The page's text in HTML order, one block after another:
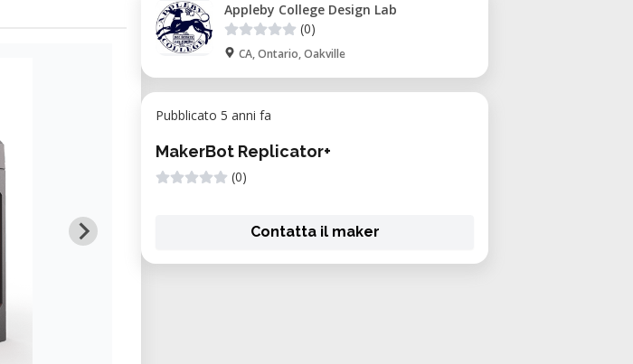
Appleby College Design Lab
(0)
CA, Ontario, Oakville
Pubblicato 5 anni fa
MakerBot Replicator+
(0)
Contatta il maker